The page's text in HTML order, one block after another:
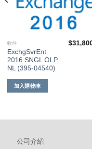
軟件
ExchgSvrEnt
2016 SNGL OLP
NL (395-04540)
$
加入購物車
公司介紹